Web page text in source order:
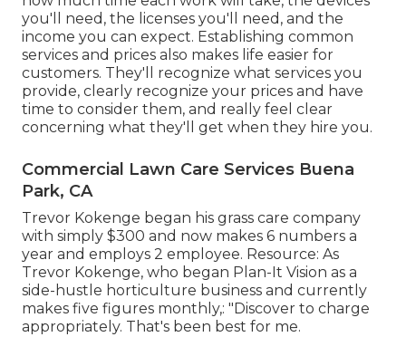
you'll need, the licenses you'll need, and the
income you can expect. Establishing common
services and prices also makes life easier for
customers. They'll recognize what services you
provide, clearly recognize your prices and have
time to consider them, and really feel clear
concerning what they'll get when they hire you.
Commercial Lawn Care Services Buena
Park, CA
Trevor Kokenge began his grass care company
with simply $300 and now makes 6 numbers a
year and employs 2 employee. Resource: As
Trevor Kokenge, who began Plan-It Vision as a
side-hustle horticulture business and currently
makes five figures monthly,: "Discover to charge
appropriately. That's been best for me.